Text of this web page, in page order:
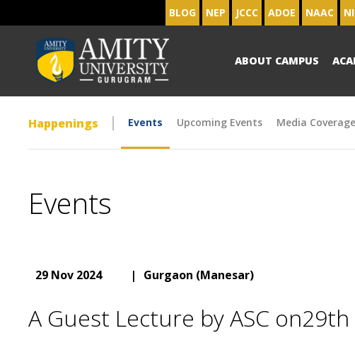
BLOG NEP JCCC ADOE NAAC
ABOUT CAMPUS
Happenings Events Upcoming Events Media Coverage
Events
29 Nov 2024 | Gurgaon (Manesar)
A Guest Lecture by ASC